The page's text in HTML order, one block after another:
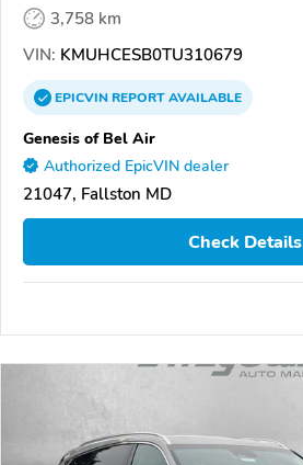
3,758 km
VIN: KMUHCESB0TU310679
EPICVINREPORTAVAILABLE
Genesis of Bel Air
Authorized EpicVIN dealer
21047, Fallston MD
Check Details